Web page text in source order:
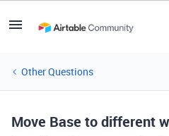
Other Questions
Move Base to different